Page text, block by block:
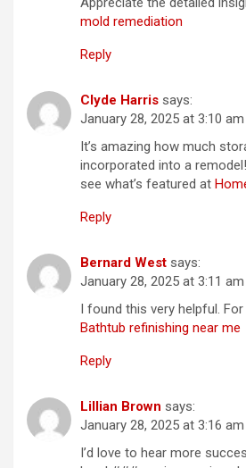
mold remediation
Reply
Clyde Harris says:
January 28, 2025 at 3:10 am
It’s amazing how much
incorporated into a
see what’s featured at
Reply
Bernard West says:
January 28, 2025 at 3:11 am
I found this very helpful.
Bathtub refinishing near me
Reply
Lillian Brown says:
January 28, 2025 at 3:16 am
I’d love to hear more